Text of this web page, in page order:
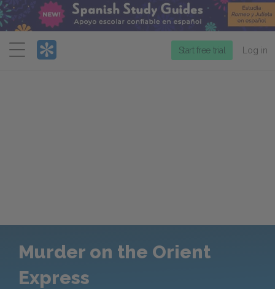
Menu
Start free trial Log in
Murder on the Orient
Express